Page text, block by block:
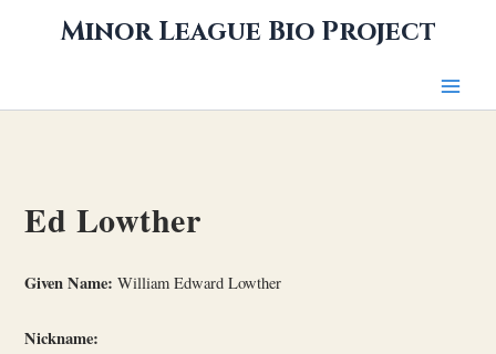
Minor League Bio Project
Ed Lowther
Given Name: William Edward Lowther
Nickname: